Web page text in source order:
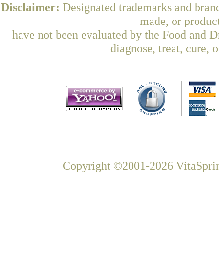
Disclaimer: Designated trademarks and
made, or
have not been evaluated by the Food and
diagnose, treat, cure,
Copyright ©2001-2026